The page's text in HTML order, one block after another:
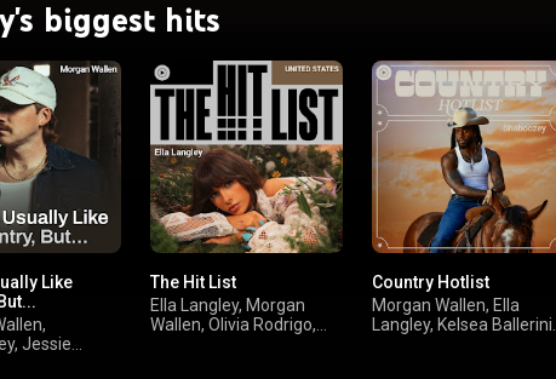
biggest hits
Like
Jessie
The Hit List
Ella Langley, Morgan
Wallen, Olivia Rodrigo,
Country Hotlist
Morgan Wallen, Ella
Langley, Kelsea Ballerini,